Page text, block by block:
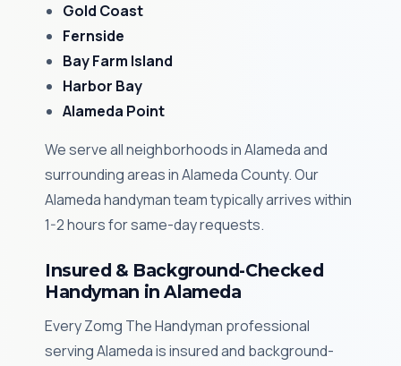
Gold Coast
Fernside
Bay Farm Island
Harbor Bay
Alameda Point
We serve all neighborhoods in Alameda and
surrounding areas in Alameda County. Our
Alameda handyman team typically arrives within
1-2 hours for same-day requests.
Insured & Background-Checked
Handyman in Alameda
Every Zomg The Handyman professional
serving Alameda is insured and background-